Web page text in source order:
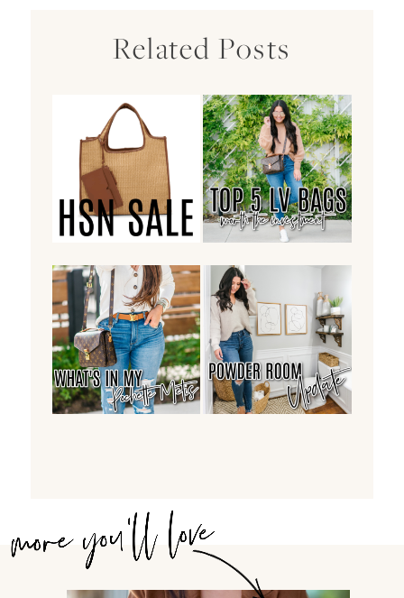
Related Posts